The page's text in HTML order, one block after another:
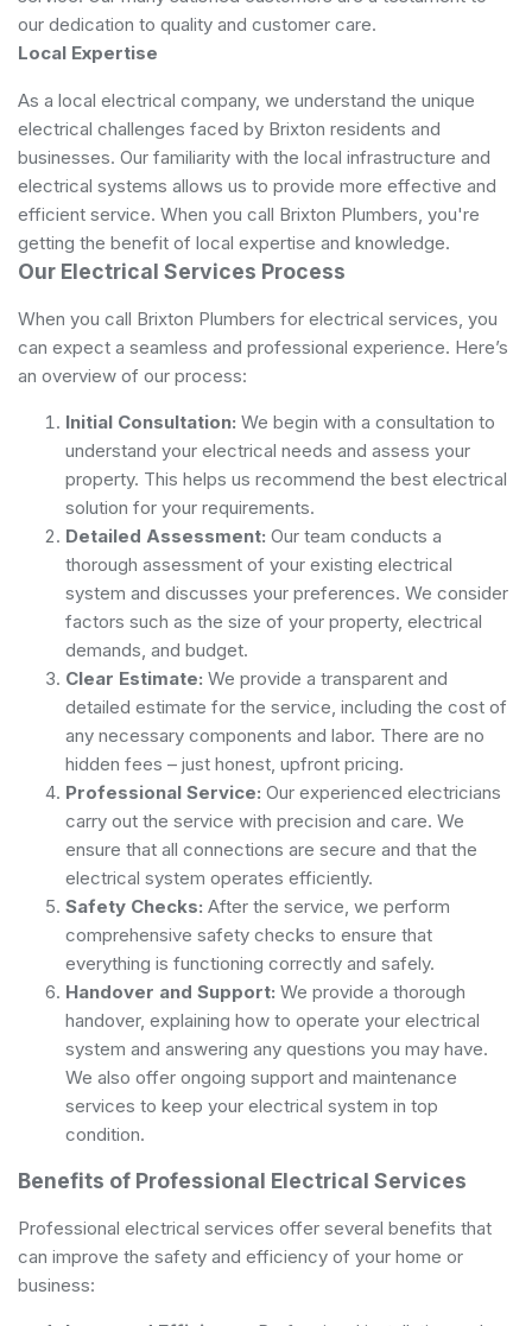
our dedication to quality and customer care.
Local Expertise
As a local electrical company, we understand the unique
electrical challenges faced by Brixton residents and
businesses. Our familiarity with the local infrastructure and
electrical systems allows us to provide more effective and
efficient service. When you call Brixton Plumbers, you're
getting the benefit of local expertise and knowledge.
Our Electrical Services Process
When you call Brixton Plumbers for electrical services, you
can expect a seamless and professional experience. Here’s
an overview of our process:
Initial Consultation: We begin with a consultation to
understand your electrical needs and assess your
property. This helps us recommend the best electrical
solution for your requirements.
Detailed Assessment: Our team conducts a
thorough assessment of your existing electrical
system and discusses your preferences. We consider
factors such as the size of your property, electrical
demands, and budget.
Clear Estimate: We provide a transparent and
detailed estimate for the service, including the cost of
any necessary components and labor. There are no
hidden fees – just honest, upfront pricing.
Professional Service: Our experienced electricians
carry out the service with precision and care. We
ensure that all connections are secure and that the
electrical system operates efficiently.
Safety Checks: After the service, we perform
comprehensive safety checks to ensure that
everything is functioning correctly and safely.
Handover and Support: We provide a thorough
handover, explaining how to operate your electrical
system and answering any questions you may have.
We also offer ongoing support and maintenance
services to keep your electrical system in top
condition.
Benefits of Professional Electrical Services
Professional electrical services offer several benefits that
can improve the safety and efficiency of your home or
business: